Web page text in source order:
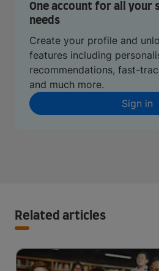
One account for all your
needs
Create your profile and
features including
recommendations, fast-
and much more.
Sign in
Related articles